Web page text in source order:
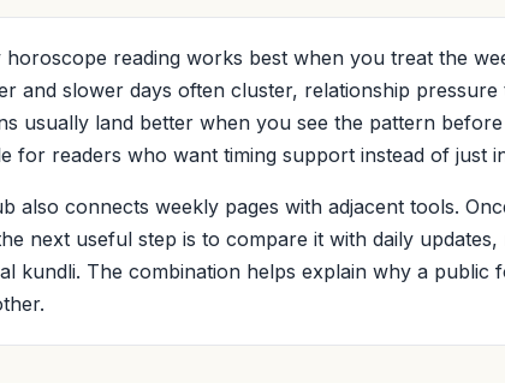
horoscope reading works best when you treat the
and slower days often cluster, relationship
usually land better when you see the pattern
for readers who want timing support instead of just
also connects weekly pages with adjacent tools.
next useful step is to compare it with daily
kundli. The combination helps explain why a